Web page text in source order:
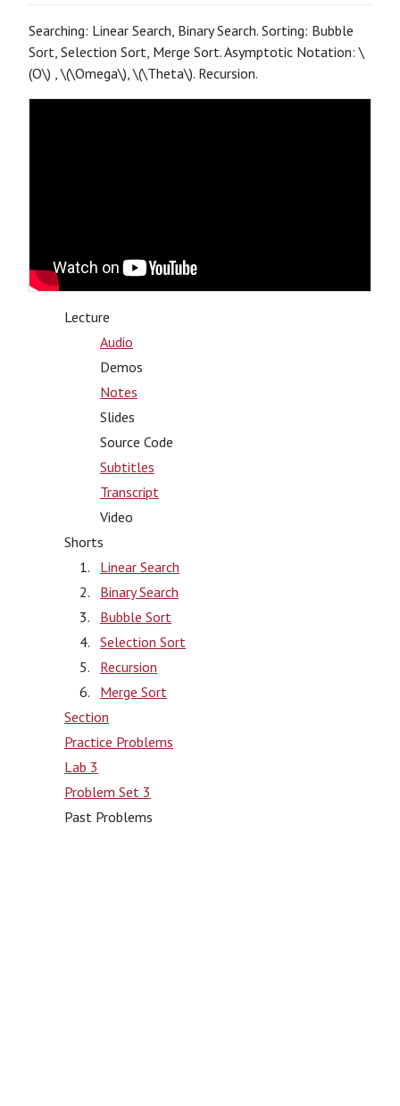
Searching: Linear Search, Binary Search. Sorting: Bubble
Sort, Selection Sort, Merge Sort. Asymptotic Notation: \
(O\) , \(\Omega\), \(\Theta\). Recursion.
Lecture
Audio
Demos
Notes
Slides
Source Code
Subtitles
Transcript
Video
Shorts
Linear Search
Binary Search
Bubble Sort
Selection Sort
Recursion
Merge Sort
Section
Practice Problems
Lab 3
Problem Set 3
Past Problems